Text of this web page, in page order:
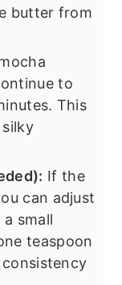
butter from
to
This
If the
can adjust
small
teaspoon